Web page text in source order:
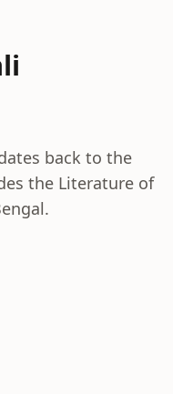
back to the
the Literature of